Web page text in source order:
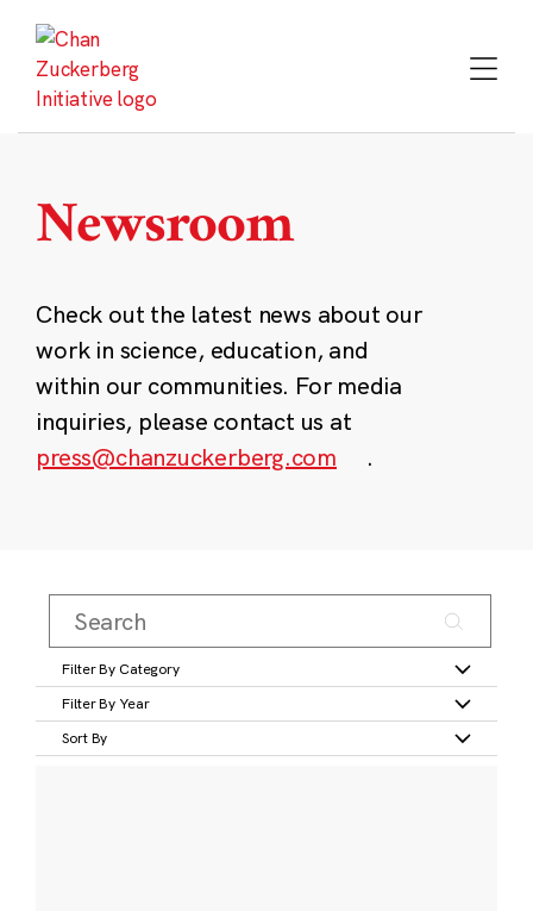
content
Newsroom
Check out the latest news about our
work in science, education, and
within our communities. For media
inquiries, please contact us at
press@chanzuckerberg.com
.
Filter By Category
Filter By Year
Sort By